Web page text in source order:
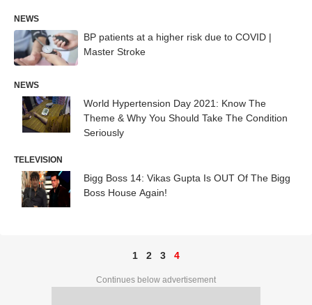
NEWS
BP patients at a higher risk due to COVID |
Master Stroke
NEWS
World Hypertension Day 2021: Know The
Theme & Why You Should Take The Condition
Seriously
TELEVISION
Bigg Boss 14: Vikas Gupta Is OUT Of The Bigg
Boss House Again!
1 2 3 4
Continues below advertisement